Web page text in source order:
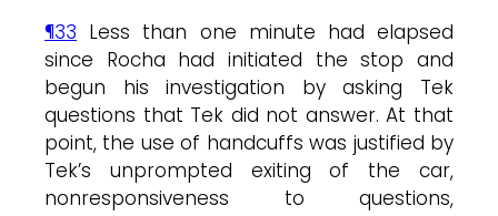
¶33 Less than one minute had elapsed
since Rocha had initiated the stop and
begun his investigation by asking Tek
questions that Tek did not answer. At that
point, the use of handcuffs was justified by
Tek’s unprompted exiting of the car,
nonresponsiveness to questions,